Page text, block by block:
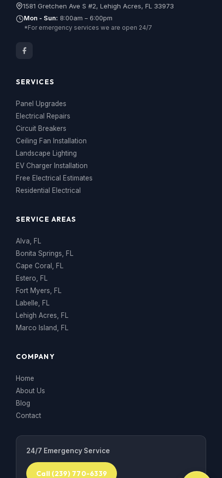
1581 Gretchen Ave S #2, Lehigh Acres, FL 33973
Mon - Sun: 8:00am – 6:00pm
*For emergency services we are open 24/7
SERVICES
Panel Upgrades
Electrical Repairs
Circuit Breakers
Ceiling Fan Installation
Landscape Lighting
EV Charger Installation
Free Electrical Estimates
Residential Electrical
SERVICE AREAS
Alva, FL
Bonita Springs, FL
Cape Coral, FL
Estero, FL
Fort Myers, FL
Labelle, FL
Lehigh Acres, FL
Marco Island, FL
COMPANY
Home
About Us
Blog
Contact
24/7 Emergency Service
Call (239) 770-6339